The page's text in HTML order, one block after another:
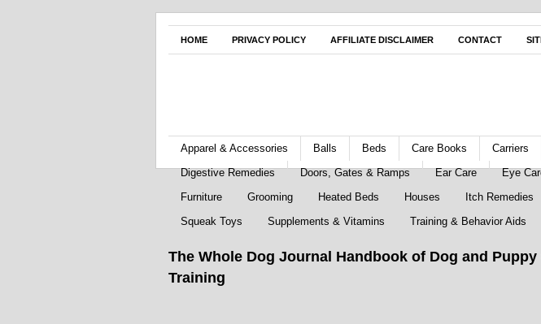
HOME PRIVACY POLICY AFFILIATE DISCLAIMER CONTACT
Apparel & Accessories Balls Beds Care Books Carriers
Digestive Remedies
Doors, Gates & Ramps Ear Care Eye
Furniture
Grooming Heated Beds Houses Itch Remedies
Squeak Toys
Supplements & Vitamins Training & Behavior Aids
The Whole Dog Journal Handbook of Dog and Puppy
Training